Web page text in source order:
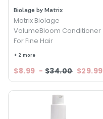
Biolage by Matrix
Matrix Biolage
VolumeBloom Conditioner
For Fine Hair
+ 2 more
$8.99 - $34.00 $29.99